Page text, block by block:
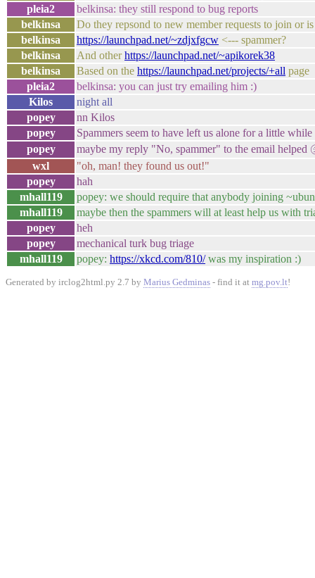
pleia2
belkinsa: they still respond to bug reports
belkinsa
Do they repsond to new member requests to join or
belkinsa
https://launchpad.net/~zdjxfgcw <--- spammer?
belkinsa
And otherhttps://launchpad.net/~apikorek38
belkinsa
Based on the https://launchpad.net/projects/+all page
pleia2
belkinsa: you can just try emailing him :)
Kilos
night all
popey
nn Kilos
popey
Spammers seem to have left us alone for a little while
popey
maybe my reply "No, spammer" to the email helped
wxl
"oh, man! they found us out!"
popey
hah
mhall119
popey: we should require that anybody joining
mhall119
maybe then the spammers will at least help us with
popey
heh
popey
mechanical turk bug triage
mhall119
popey: https://xkcd.com/810/was my inspiration :)
Generated by irclog2html.py 2.7 by Marius Gedminas - find it at mg.pov.lt!